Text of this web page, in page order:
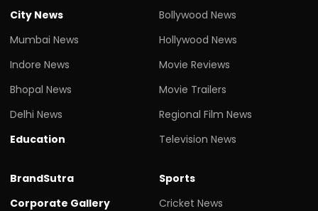
City News
Mumbai News
Indore News
Bhopal News
Delhi News
Education
Bollywood News
Hollywood News
Movie Reviews
Movie Trailers
Regional Film News
Television News
BrandSutra
Corporate Gallery
Sports
Cricket News